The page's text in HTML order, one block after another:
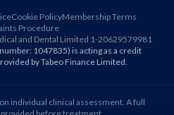
Cookie PolicyMembership Terms
Procedure
and Dental Limited 1-20629579981
1047835) is acting as a credit
by Tabeo Finance Limited.
individual clinical assessment. A full